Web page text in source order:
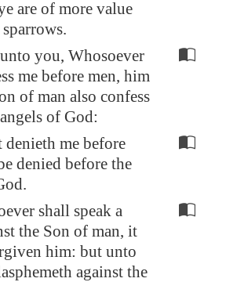
are of more value
you, Whosoever
me before men, him
of man also confess
of God:
denieth me before
denied before the
shall speak a
the Son of man, it
him: but unto
against the